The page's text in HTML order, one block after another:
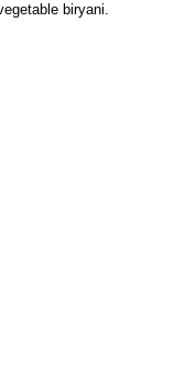
biryani.